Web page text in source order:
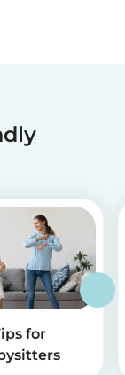
for